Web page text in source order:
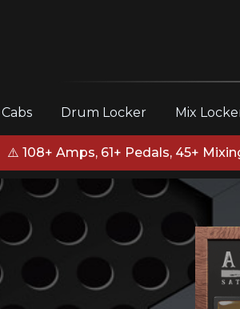
Drum Locker Mix
⚠️ 108+ Amps, 61+ Pedals, 45+